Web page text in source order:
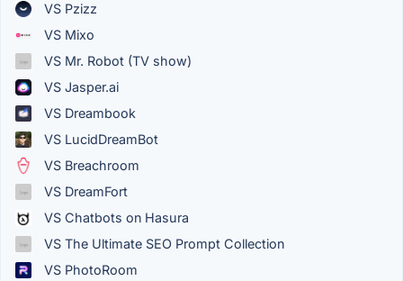
VS Pzizz
VS Mixo
VS Mr. Robot (TV show)
VS Jasper.ai
VS Dreambook
VS LucidDreamBot
VS Breachroom
VS DreamFort
VS Chatbots on Hasura
VS The Ultimate SEO Prompt Collection
VS PhotoRoom